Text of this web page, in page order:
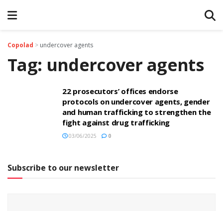
Copolad > undercover agents
Tag: undercover agents
22 prosecutors’ offices endorse
protocols on undercover agents, gender
and human trafficking to strengthen the
fight against drug trafficking
03/06/2025 0
Subscribe to our newsletter